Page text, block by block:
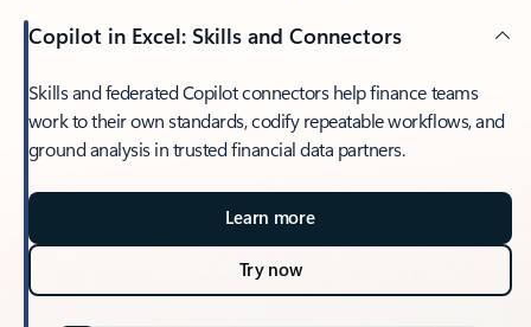
Copilot in Excel: Skills and Connectors
Skills and federated Copilot connectors help finance teams
work to their own standards, codify repeatable workflows, and
ground analysis in trusted financial data partners.
Learn more
Try now